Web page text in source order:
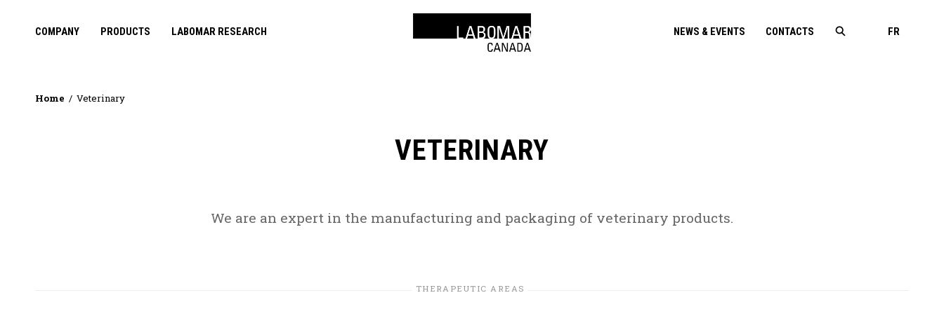
COMPANY PRODUCTS LABOMAR RESEARCH NEWS & EVENTS CONTACTS FR
Home Veterinary
VETERINARY
We are an expert in the manufacturing and packaging of veterinary products.
THERAPEUTIC AREAS